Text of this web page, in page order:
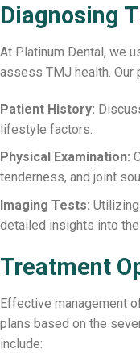
Diagnosing
At Platinum Dental, we
assess TMJ health. Our
Patient History:
lifestyle factors.
Physical Examination:
tenderness, and joint
Imaging Tests:
detailed insights into
Treatment
Effective management
plans based on the
include: